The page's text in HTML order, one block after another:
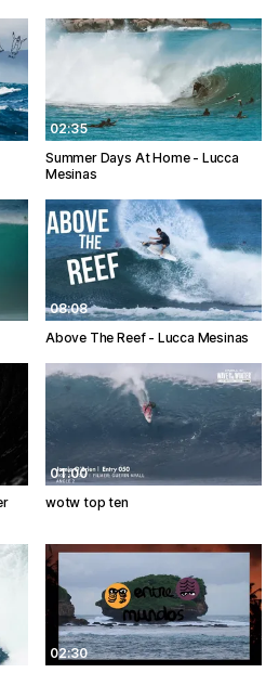
02:35
Summer Days At Home - Lucca
Mesinas
08:08
Above The Reef - Lucca Mesinas
01:00
wotw top ten
02:30